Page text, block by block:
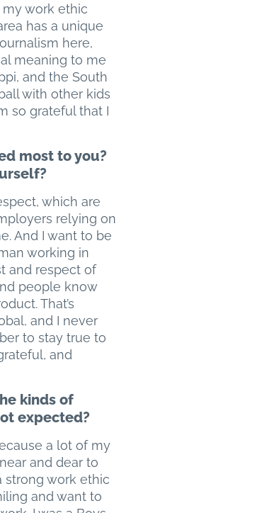
work ethic
has a unique
here,
meaning to me
and the South
with other kids
so grateful that I
most to you?
which are
relying on
And I want to be
working in
and respect of
people know
That’s
and I never
to stay true to
and
kinds of
expected?
a lot of my
and dear to
strong work ethic
and want to